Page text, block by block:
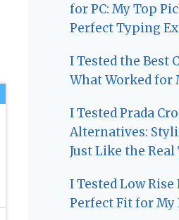
for PC: My Top
Perfect Typing
I Tested the Best
What Worked for
I Tested Prada
Alternatives:
Just Like the
I Tested Low Rise
Perfect Fit for My